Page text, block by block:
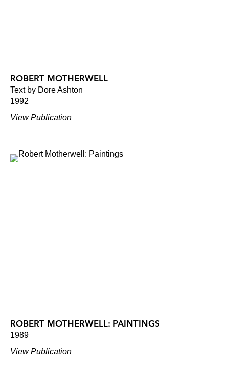
ROBERT MOTHERWELL
Text by Dore Ashton
1992
View Publication
ROBERT MOTHERWELL: PAINTINGS
1989
View Publication